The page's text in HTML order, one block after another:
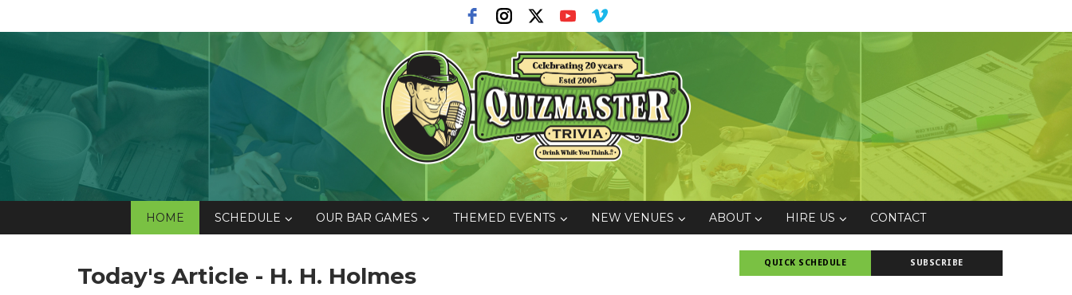
HOME SCHEDULE OUR BAR GAMES THEMED EVENTS NEW VENUES ABOUT HIRE US CONTACT
Today's Article - H. H. Holmes QUICK SCHEDULE SUBSCRIBE